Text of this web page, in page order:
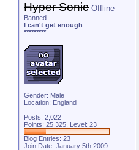
Hyper Sonic Offline
Banned
I can't get enough
*********
Gender: Male
Location: England
Posts: 2,022
Points: 25,325, Level: 23
Blog Entries: 23
Join Date: January 5th 2009